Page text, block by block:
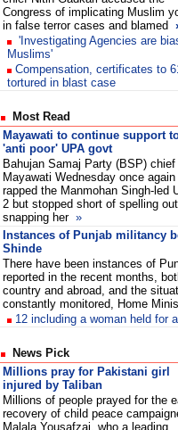
Congress of implicating Muslim
in false terror cases and blamed
'Investigating Agencies are
Muslims'
Compensation, certificates to
tortured in blast case
Most Read
Mayawati to continue support
'anti poor' UPA govt
Bahujan Samaj Party (BSP) chief
Mayawati Wednesday once again
rapped the Manmohan Singh-led
2 but stopped short of spelling
snapping her »
Instances of Punjab militancy
Shinde
There have been instances of
reported in the recent months,
country and abroad, and the
constantly monitored, Home
12 including a woman held for
News Pick
Millions pray for Pakistani girl
injured by Taliban
Millions of people prayed for the
recovery of child peace
Malala Yousafzai, who a leading